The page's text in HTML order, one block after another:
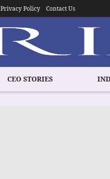
Privacy Policy Contact Us
CEO STORIES